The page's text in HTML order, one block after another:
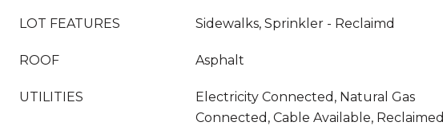
LOT FEATURES Sidewalks, Sprinkler - Reclaimd
ROOF Asphalt
UTILITIES
Electricity Connected, Natural Gas
Connected, Cable Available, Reclaimed